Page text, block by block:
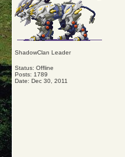
ShadowClan Leader
Status: Offline
Posts: 1789
Date: Dec 30, 2011